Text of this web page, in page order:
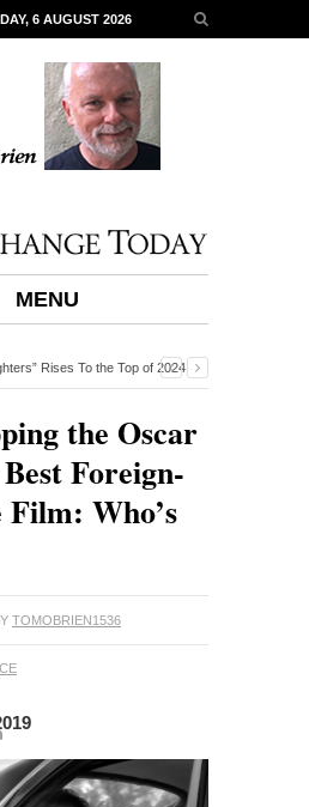
6 AUGUST 2026
MENU
Films To See in September -
the Oscar
Foreign-
Film: Who’s
TOMOBRIEN1536